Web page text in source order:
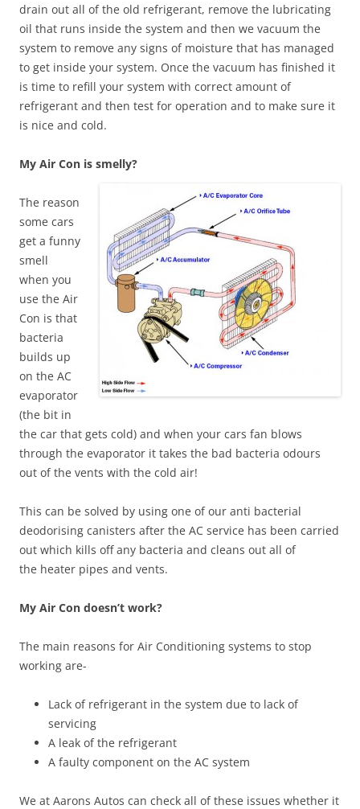
drain out all of the old refrigerant, remove the lubricating
oil that runs inside the system and then we vacuum the
system to remove any signs of moisture that has managed
to get inside your system. Once the vacuum has finished it
is time to refill your system with correct amount of
refrigerant and then test for operation and to make sure it
is nice and cold.
My Air Con is smelly?
The reason
some cars
get a funny
smell
when you
use the Air
Con is that
bacteria
builds up
on the AC
evaporator
(the bit in
the car that gets cold) and when your cars fan blows
through the evaporator it takes the bad bacteria odours
out of the vents with the cold air!
This can be solved by using one of our anti bacterial
deodorising canisters after the AC service has been carried
out which kills off any bacteria and cleans out all of
the heater pipes and vents.
My Air Con doesn’t work?
The main reasons for Air Conditioning systems to stop
working are-
Lack of refrigerant in the system due to lack of
servicing
A leak of the refrigerant
A faulty component on the AC system
We at Aarons Autos can check all of these issues whether it